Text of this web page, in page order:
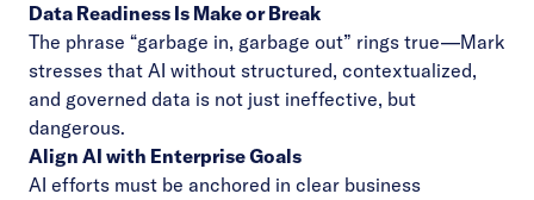
Data Readiness Is Make or Break
The phrase “garbage in, garbage out” rings true—Mark
stresses that AI without structured, contextualized,
and governed data is not just ineffective, but
dangerous.
Align AI with Enterprise Goals
AI efforts must be anchored in clear business